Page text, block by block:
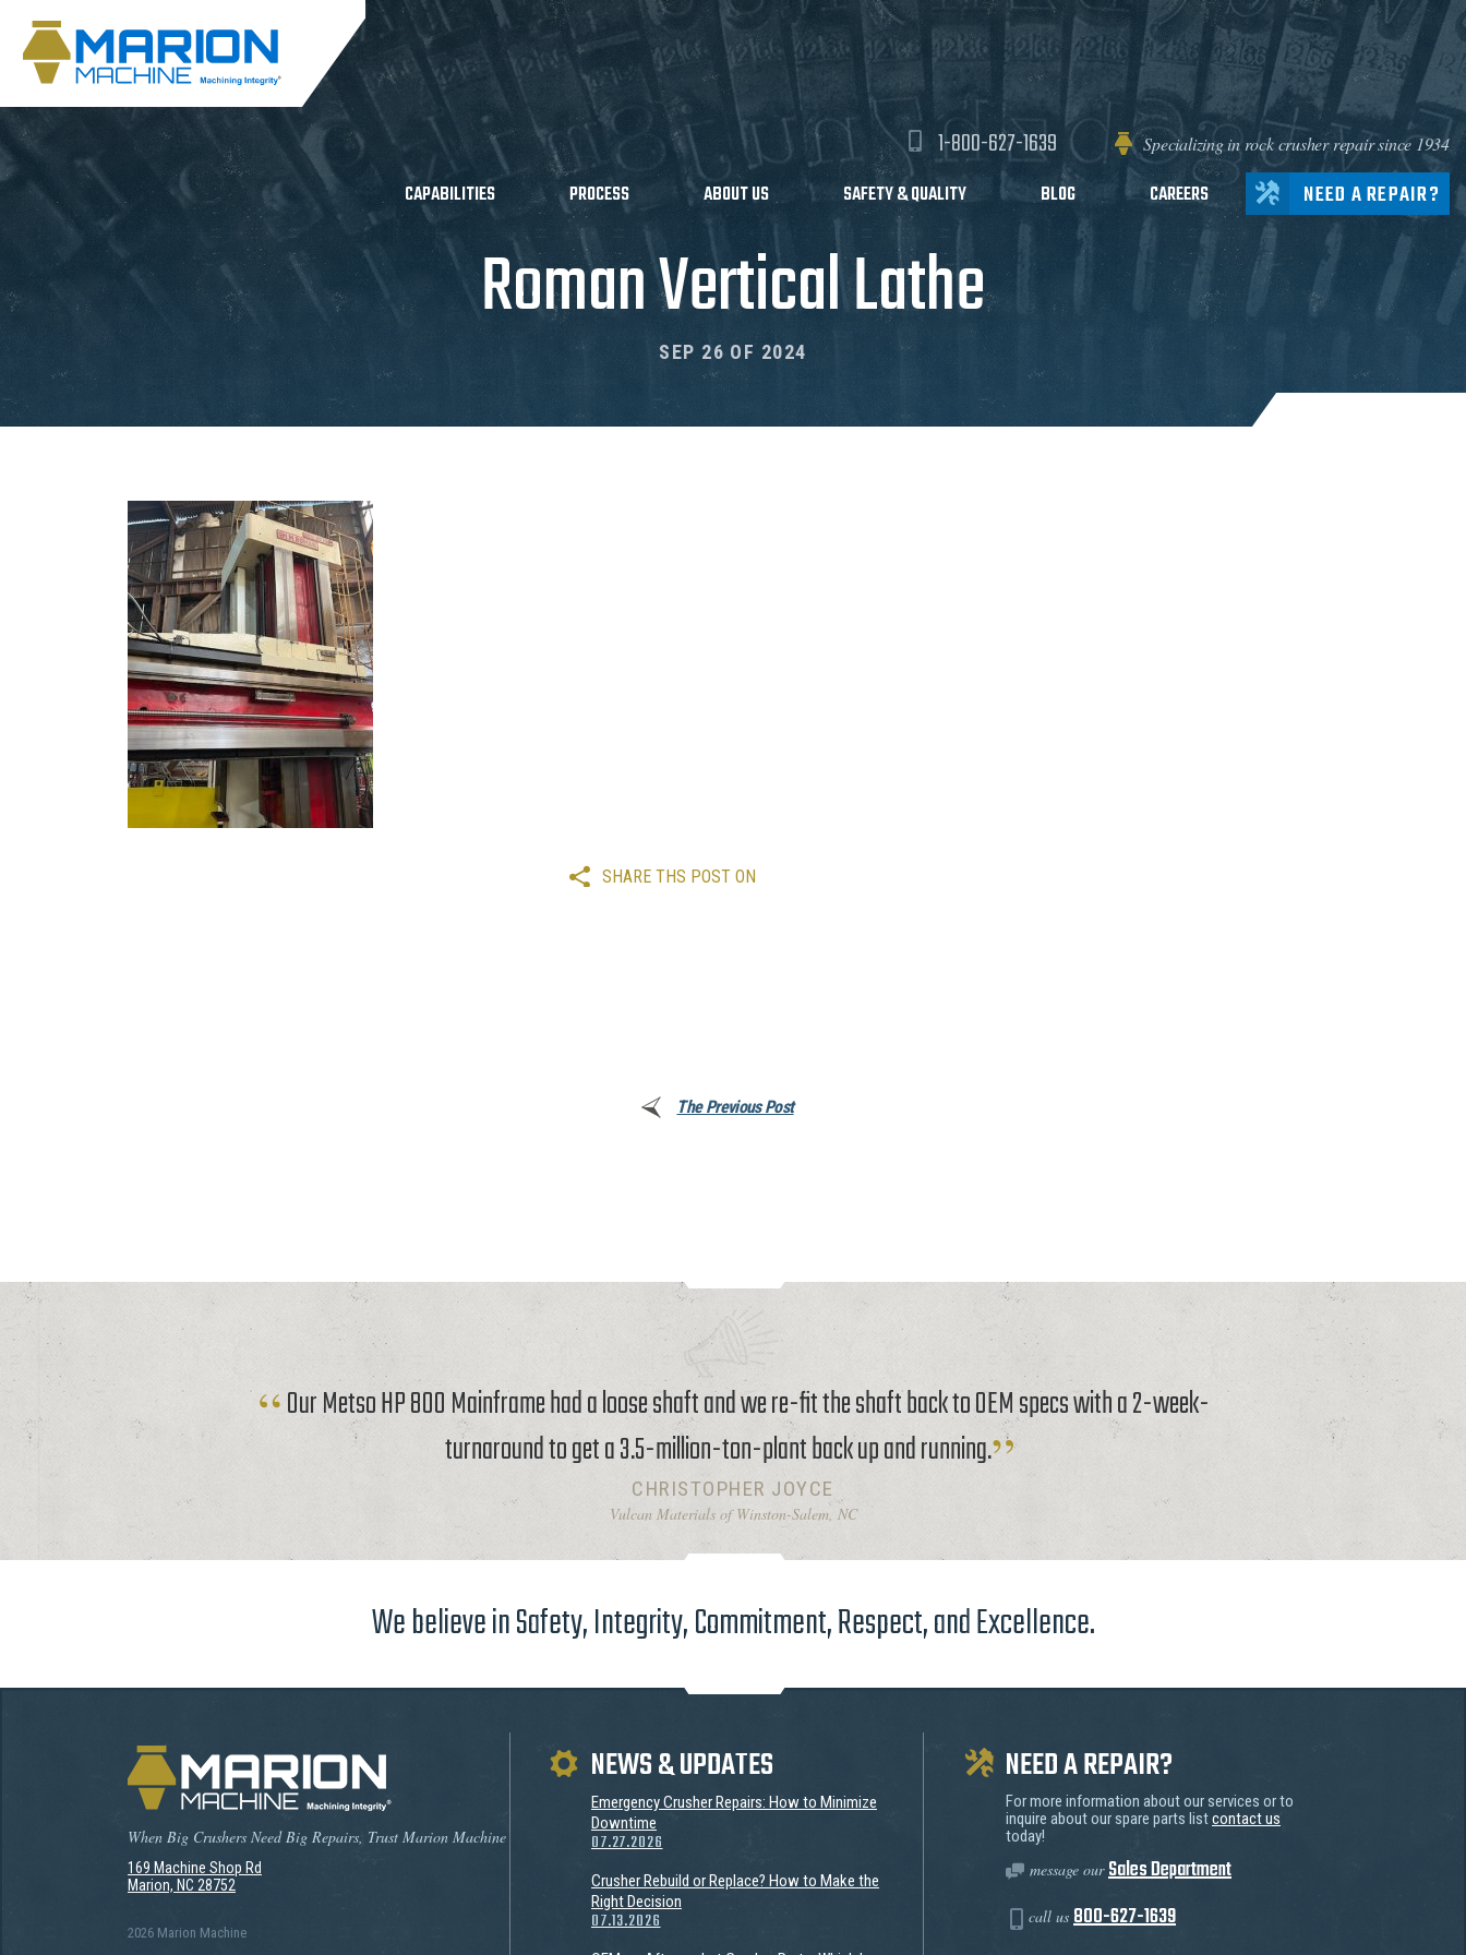
1-800-627-1639 Specializing in rock crusher repair since 1934
CAPABILITIES PROCESS ABOUT US SAFETY & QUALITY BLOG CAREERS NEED A REPAIR?
Roman Vertical Lathe
SEP 26 OF 2024
SHARE THS POST ON
The Previous Post
Our Metso HP 800 Mainframe had a loose shaft and we re-fit the shaft back to OEM specs with a 2-week-
turnaround to get a 3.5-million-ton-plant back up and running.
CHRISTOPHER JOYCE
Vulcan Materials of Winston-Salem, NC
We believe in Safety, Integrity, Commitment, Respect, and Excellence.
When Big Crushers Need Big Repairs, Trust Marion Machine
169 Machine Shop Rd
Marion, NC 28752
2026 Marion Machine
NEWS & UPDATES
Emergency Crusher Repairs: How to Minimize
Downtime
07.27.2026
Crusher Rebuild or Replace? How to Make the
Right Decision
07.13.2026
NEED A REPAIR?
For more information about our services or to
inquire about our spare parts listcontact us
today!
message ourSales Department
call us 800-627-1639